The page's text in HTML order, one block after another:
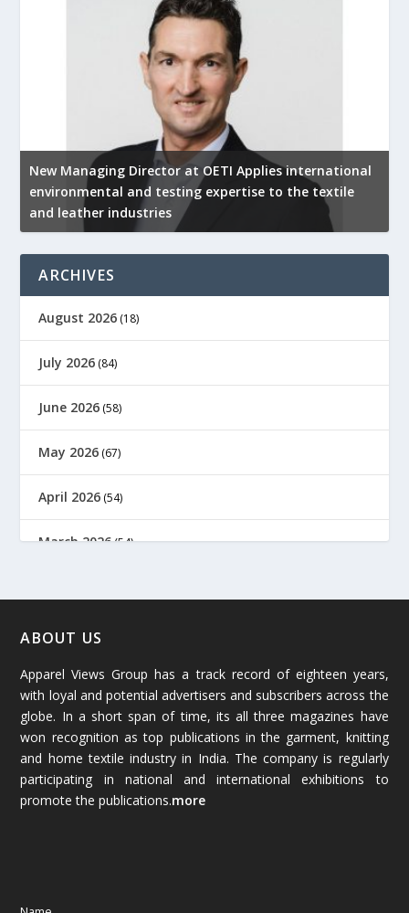
New Managing Director at OETI Applies international
environmental and testing expertise to the textile
and leather industries
ARCHIVES
August 2026 (18)
July 2026 (84)
June 2026 (58)
May 2026 (67)
April 2026 (54)
March 2026(54)
January 2026
December 2025(45)
November 2025(69)
October 2025 (89)
September 2025
ABOUT US
Apparel Views Group has a track record of eighteen years,
with loyal and potential advertisers and subscribers across the
globe. In a short span of time, its all three magazines have
won recognition as top publications in the garment, knitting
and home textile industry in India. The company is regularly
participating in national and international exhibitions to
promote the publications.more